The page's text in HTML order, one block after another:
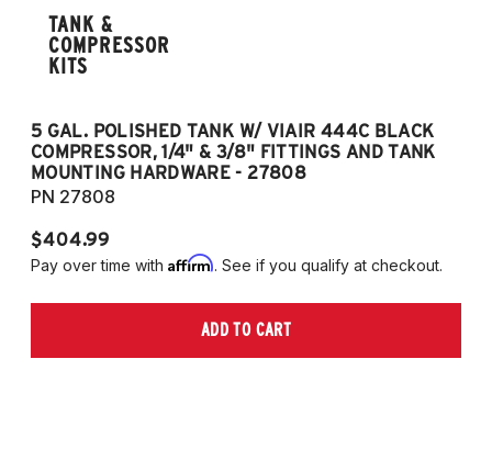
TANK &
COMPRESSOR
KITS
5 GAL. POLISHED TANK W/ VIAIR 444C BLACK
COMPRESSOR, 1/4" & 3/8" FITTINGS AND TANK
MOUNTING HARDWARE - 27808
PN 27808
$404.99
Pay over time with Affirm. See if you qualify at checkout.
ADD TO CART